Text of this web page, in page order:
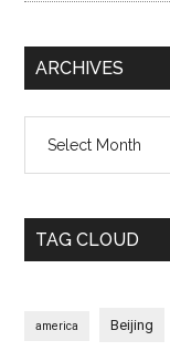
ARCHIVES
TAG CLOUD
america Beijing